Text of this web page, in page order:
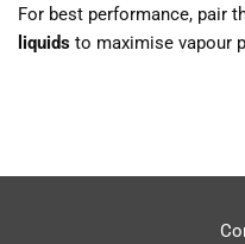
For best performance, pair
liquids to maximise vapour